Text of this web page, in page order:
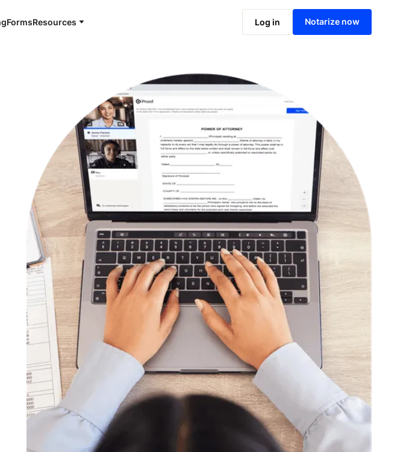
FormsResources Log in Notarize now
Notarize online now